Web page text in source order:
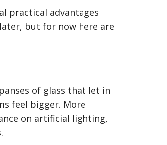
practical advantages
but for now here are
of glass that let in
feel bigger. More
on artificial lighting,